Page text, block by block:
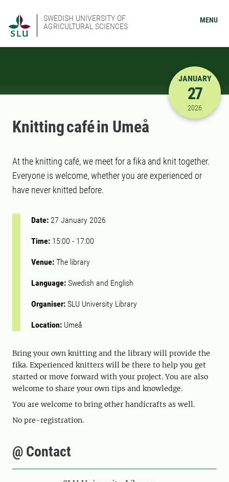
SWEDISH UNIVERSITY OF
AGRICULTURAL SCIENCES
MENU
1/27/
JANUARY
27
2026
Knitting café in Umeå
At the knitting café, we meet for a fika and knit together.
Everyone is welcome, whether you are experienced or
have never knitted before.
Date: 27 January 2026
Time: 15:00 - 17:00
Venue: The library
Language: Swedish and English
Organiser: SLU University Library
Location: Umeå
Bring your own knitting and the library will provide the
fika. Experienced knitters will be there to help you get
started or move forward with your project. You are also
welcome to share your own tips and knowledge.
You are welcome to bring other handicrafts as well.
No pre-registration.
@ Contact